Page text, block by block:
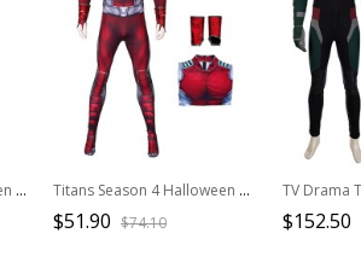
TV Drama Titans Halloween Cosplay Robin Dick Grayson Costume Red Vest With Waistband Titans Season 4 Halloween Cosplay Beast Boy Costume Printing Bodysuit Full Set
$51.90 $74.10 $152.50